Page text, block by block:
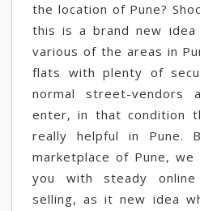
the location of Pune?
this is a brand new idea
various of the areas in
flats with plenty of
normal street-vendors
enter, in that condition
really helpful in Pune.
marketplace of Pune,
you with steady
selling, as it new idea